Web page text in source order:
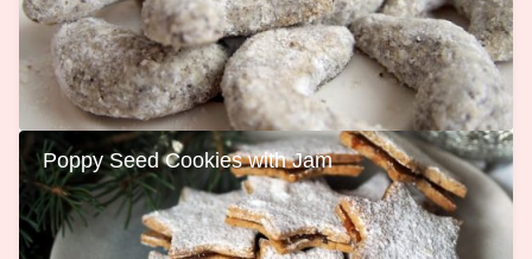
Poppy Seed Cookies with Jam